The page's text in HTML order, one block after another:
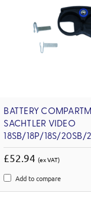
BATTERY
SACHTLER VIDEO
18SB/18P/18S/
£52.94(ex VAT)
Add to compare